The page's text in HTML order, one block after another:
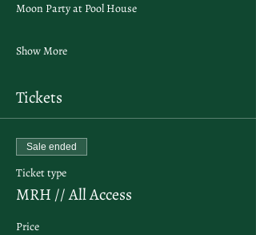
Moon Party at Pool House
Show More
Tickets
Sale ended
Ticket type
MRH // All Access
Price